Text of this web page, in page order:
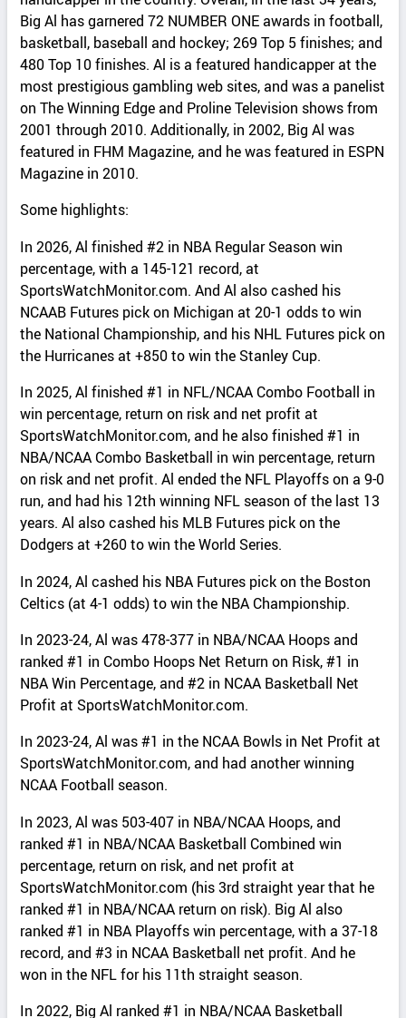
Big Al has garnered 72 NUMBER ONE awards in football,
basketball, baseball and hockey; 269 Top 5 finishes; and
480 Top 10 finishes. Al is a featured handicapper at the
most prestigious gambling web sites, and was a panelist
on The Winning Edge and Proline Television shows from
2001 through 2010. Additionally, in 2002, Big Al was
featured in FHM Magazine, and he was featured in ESPN
Magazine in 2010.
Some highlights:
In 2026, Al finished #2 in NBA Regular Season win
percentage, with a 145-121 record, at
SportsWatchMonitor.com. And Al also cashed his
NCAAB Futures pick on Michigan at 20-1 odds to win
the National Championship, and his NHL Futures pick on
the Hurricanes at +850 to win the Stanley Cup.
In 2025, Al finished #1 in NFL/NCAA Combo Football in
win percentage, return on risk and net profit at
SportsWatchMonitor.com, and he also finished #1 in
NBA/NCAA Combo Basketball in win percentage, return
on risk and net profit. Al ended the NFL Playoffs on a 9-0
run, and had his 12th winning NFL season of the last 13
years. Al also cashed his MLB Futures pick on the
Dodgers at +260 to win the World Series.
In 2024, Al cashed his NBA Futures pick on the Boston
Celtics (at 4-1 odds) to win the NBA Championship.
In 2023-24, Al was 478-377 in NBA/NCAA Hoops and
ranked #1 in Combo Hoops Net Return on Risk, #1 in
NBA Win Percentage, and #2 in NCAA Basketball Net
Profit at SportsWatchMonitor.com.
In 2023-24, Al was #1 in the NCAA Bowls in Net Profit at
SportsWatchMonitor.com, and had another winning
NCAA Football season.
In 2023, Al was 503-407 in NBA/NCAA Hoops, and
ranked #1 in NBA/NCAA Basketball Combined win
percentage, return on risk, and net profit at
SportsWatchMonitor.com (his 3rd straight year that he
ranked #1 in NBA/NCAA return on risk). Big Al also
ranked #1 in NBA Playoffs win percentage, with a 37-18
record, and #3 in NCAA Basketball net profit. And he
won in the NFL for his 11th straight season.
In 2022, Big Al ranked #1 in NBA/NCAA Basketball